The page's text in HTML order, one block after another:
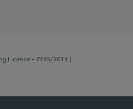
Licence - 7945/2014